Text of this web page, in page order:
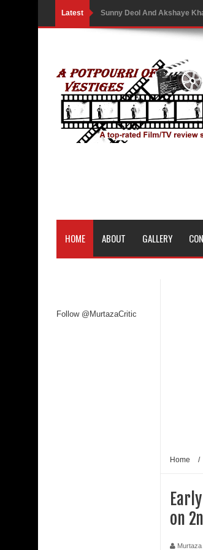
Latest Sunny Deol And Akshaye
Battle As The Trailer Of Ikka
PH Bingo Revolution:
5 Powerful Movies That
3 Movies That Exposed the
India Writes Hope in Many
'Gattaca' Review: A
Australia India Film Council
HOME ABOUT GALLERY
Follow @MurtazaCritic
Home /
on
Murtaza